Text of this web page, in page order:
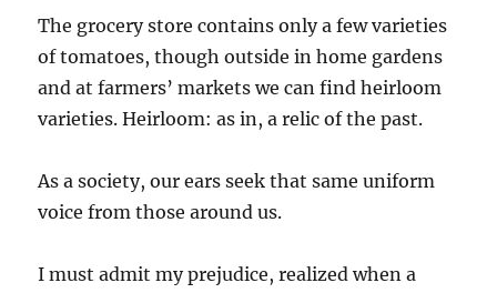
The grocery store contains only a few varieties
of tomatoes, though outside in home gardens
and at farmers’ markets we can find heirloom
varieties. Heirloom: as in, a relic of the past.
As a society, our ears seek that same uniform
voice from those around us.
I must admit my prejudice, realized when a